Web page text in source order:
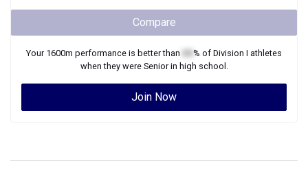
Compare
Your 1600m performance is better than % of Division I athletes
when they were Seniorin high school.
Join Now